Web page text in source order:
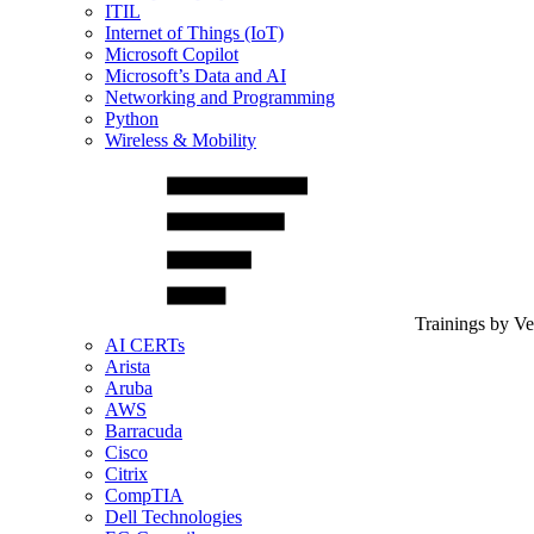
ITIL
Internet of Things (IoT)
Microsoft Copilot
Microsoft’s Data and AI
Networking and Programming
Python
Wireless & Mobility
Trainings by
AI CERTs
Arista
Aruba
AWS
Barracuda
Cisco
Citrix
CompTIA
Dell Technologies